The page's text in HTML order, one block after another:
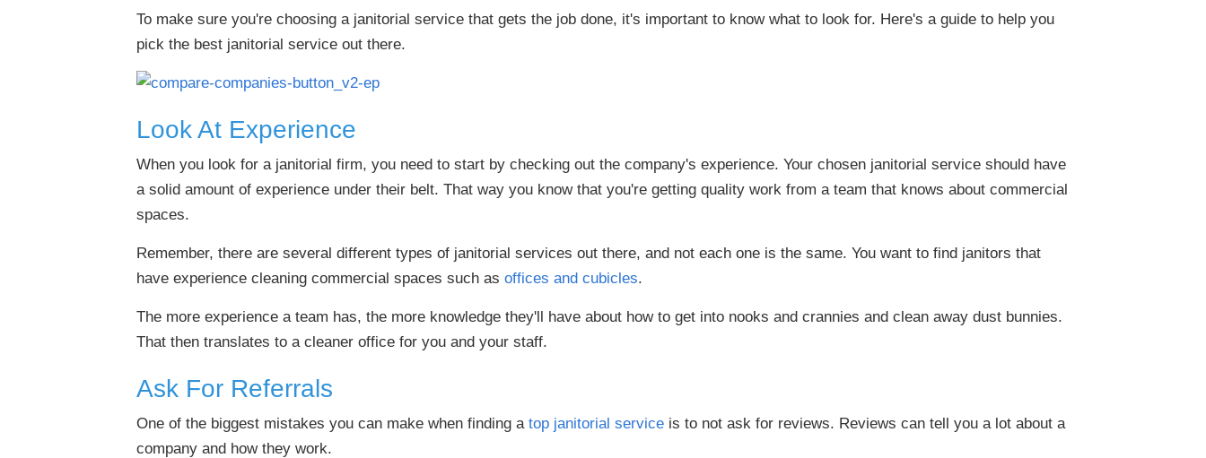
To make sure you're choosing a janitorial service that gets the job done, it's important to know what to look for. Here's a guide to help you
pick the best janitorial service out there.
Look At Experience
When you look for a janitorial firm, you need to start by checking out the company's experience. Your chosen janitorial service should have
a solid amount of experience under their belt. That way you know that you're getting quality work from a team that knows about commercial
spaces.
Remember, there are several different types of janitorial services out there, and not each one is the same. You want to find janitors that
have experience cleaning commercial spaces such as offices and cubicles.
The more experience a team has, the more knowledge they'll have about how to get into nooks and crannies and clean away dust bunnies.
That then translates to a cleaner office for you and your staff.
Ask For Referrals
One of the biggest mistakes you can make when finding a top janitorial service is to not ask for reviews. Reviews can tell you a lot about a
company and how they work.